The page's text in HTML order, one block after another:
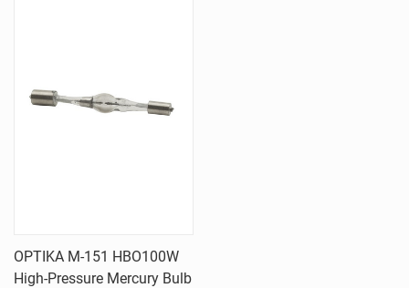
OPTIKA M-151 HBO100W
High-Pressure Mercury Bulb